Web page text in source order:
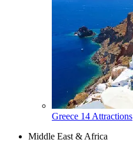
Greece 14 Attractions
Middle East & Africa